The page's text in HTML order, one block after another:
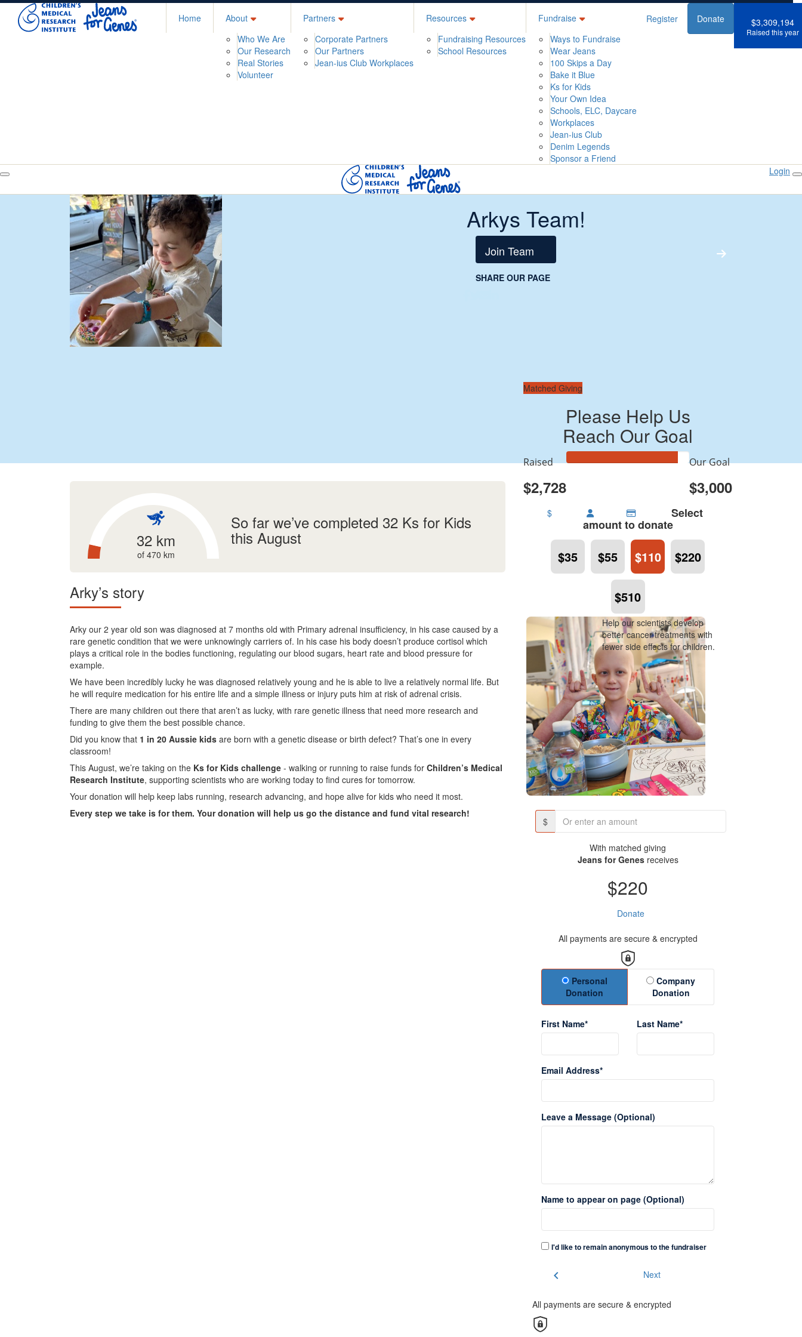
Home
About
Who We Are
Our Research
Real Stories
Volunteer
Partners
Corporate Partners
Our Partners
Jean-ius Club Workplaces
Resources
Fundraising Resources
School Resources
Fundraise
Ways to Fundraise
Wear Jeans
100 Skips a Day
Bake it Blue
Ks for Kids
Your Own Idea
Schools, ELC, Daycare
Workplaces
Jean-ius Club
Denim Legends
Sponsor a Friend
Register Donate $3,309,194
Raised this year
Login
Arkys Team!
Join Team
SHARE OUR PAGE
Matched Giving
Please Help Us
Reach Our Goal
Raised
$2,728
Our Goal
$3,000
$ Select
amount to donate
Help our scientists develop
better cancer treatments with
fewer side effects for children.
$35 $55 $110 $220
$510
$
With matched giving
Jeans for Genesreceives
$220
Donate
All payments are secure & encrypted
Donation Type
Personal
Donation
Company
Donation
First Name* Last Name*
Email Address*
Leave a Message (Optional)
Name to appear on page (Optional)
I'd like to remain anonymous to the fundraiser
chevron_left Next
All payments are secure & encrypted
32 km
of 470 km
So far we’ve completed 32 Ks for Kids
this August
Arky’s story
Arky our 2 year old son was diagnosed at 7 months old with Primary adrenal insufficiency, in his case caused by a
rare genetic condition that we were unknowingly carriers of. In his case his body doesn’t produce cortisol which
plays a critical role in the bodies functioning, regulating our blood sugars, heart rate and blood pressure for
example.
We have been incredibly lucky he was diagnosed relatively young and he is able to live a relatively normal life. But
he will require medication for his entire life and a simple illness or injury puts him at risk of adrenal crisis.
There are many children out there that aren’t as lucky, with rare genetic illness that need more research and
funding to give them the best possible chance.
Did you know that 1 in 20 Aussie kids are born with a genetic disease or birth defect? That’s one in every
classroom!
This August, we’re taking on the Ks for Kids challenge - walking or running to raise funds for Children’s Medical
Research Institute, supporting scientists who are working today to find cures for tomorrow.
Your donation will help keep labs running, research advancing, and hope alive for kids who need it most.
Every step we take is for them. Your donation will help us go the distance and fund vital research!